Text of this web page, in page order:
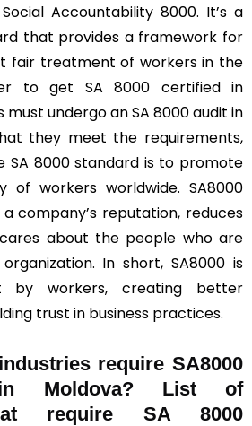
Accountability 8000. It’s a
that provides a framework for
fair treatment of workers in the
to get SA 8000 certified in
must undergo an SA 8000 audit in
they meet the requirements,
SA 8000 standard is to promote
of workers worldwide. SA8000
company’s reputation, reduces
about the people who are
In short, SA8000 is
by workers, creating better
trust in business practices.
require SA8000
in Moldova? List of
require SA 8000